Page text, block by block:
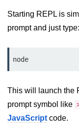
Node.js Assert
Module
Assert Module in Node.js
assert.deepStrictEqual()
in Node.js
assert.doesNotThrow()
Starting REPL is
prompt and just type:
node
This will launch the
prompt symbol like
JavaScript code.